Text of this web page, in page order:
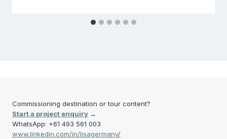
Commissioning destination or tour content?
Start a project enquiry →
WhatsApp: +61 493 561 003
www.linkedin.com/in/lisagermany/